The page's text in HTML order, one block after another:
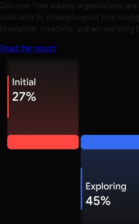
Discover how leading organizations
work with AI, moving beyond time
innovation, creativity, and accelerating
Read the report